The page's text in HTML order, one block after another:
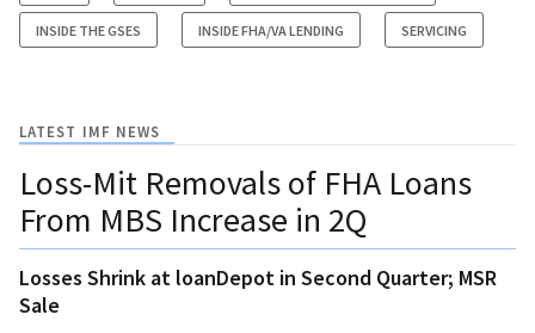
INSIDE THE GSES INSIDE FHA/VA LENDING SERVICING
LATEST IMF NEWS
Loss-Mit Removals of FHA Loans
From MBS Increase in 2Q
Losses Shrink at loanDepot in Second Quarter; MSR
Sale